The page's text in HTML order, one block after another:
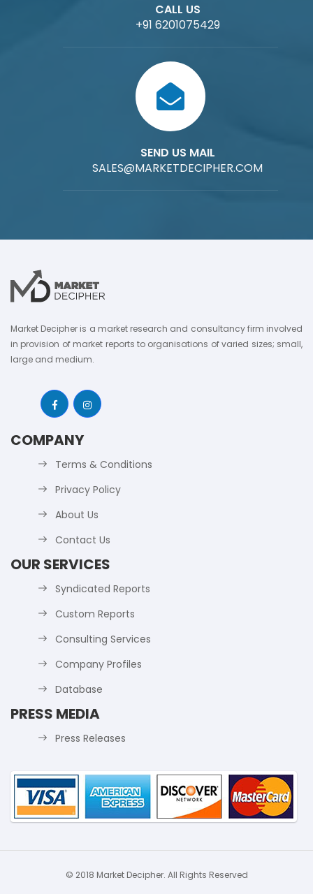
CALL US
+91 6201075429
SEND US MAIL
SALES@MARKETDECIPHER.COM
Market Decipher is a market research and consultancy firm involved
in provision of market reports to organisations of varied sizes; small,
large and medium.
COMPANY
Terms & Conditions
Privacy Policy
About Us
Contact Us
OUR SERVICES
Syndicated Reports
Custom Reports
Consulting Services
Company Profiles
Database
PRESS MEDIA
Press Releases
© 2018 Market Decipher. All Rights Reserved